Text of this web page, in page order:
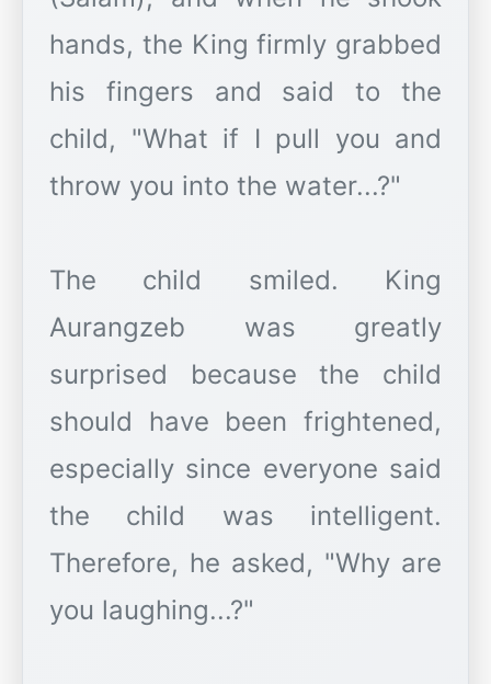
hands, the King firmly grabbed
his fingers and said to the
child, "What if I pull you and
throw you into the water...?"
The child smiled. King
Aurangzeb was greatly
surprised because the child
should have been frightened,
especially since everyone said
the child was intelligent.
Therefore, he asked, "Why are
you laughing...?"